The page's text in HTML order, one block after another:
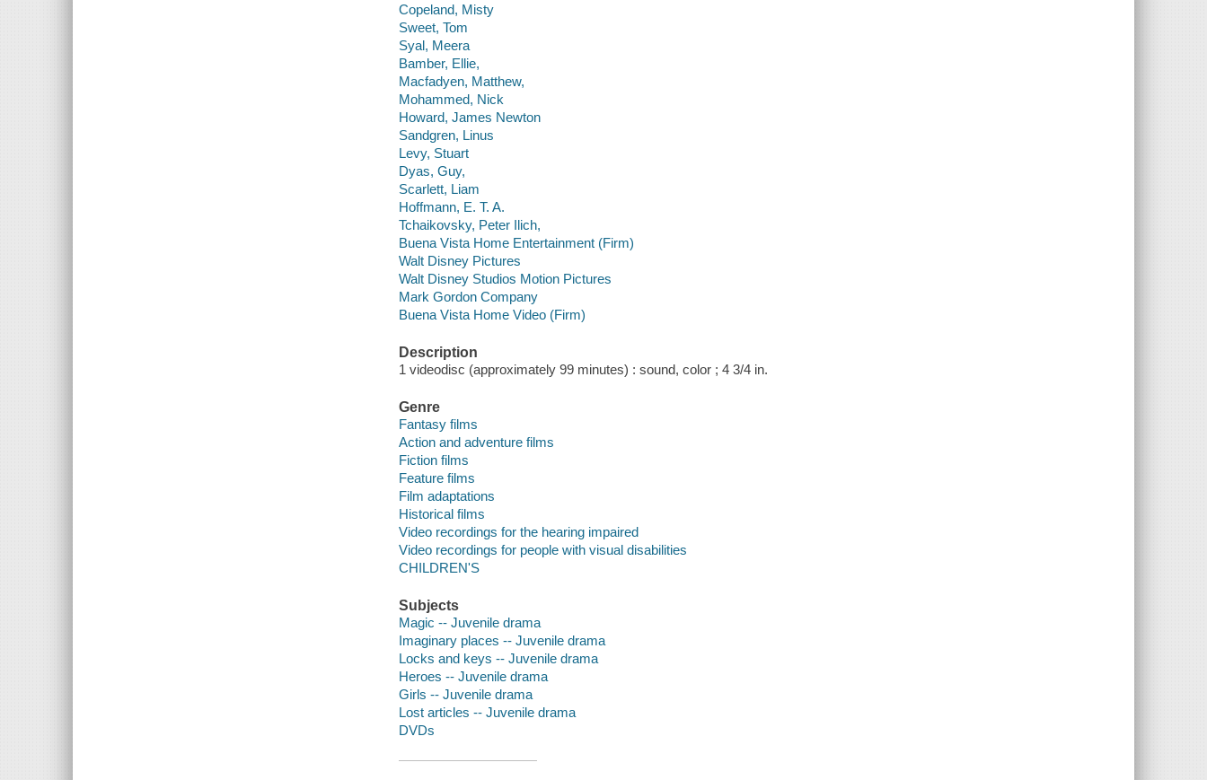
Copeland, Misty
Sweet, Tom
Syal, Meera
Bamber, Ellie,
Macfadyen, Matthew,
Mohammed, Nick
Howard, James Newton
Sandgren, Linus
Levy, Stuart
Dyas, Guy,
Scarlett, Liam
Hoffmann, E. T. A.
Tchaikovsky, Peter Ilich,
Buena Vista Home Entertainment (Firm)
Walt Disney Pictures
Walt Disney Studios Motion Pictures
Mark Gordon Company
Buena Vista Home Video (Firm)
Description
1 videodisc (approximately 99 minutes) : sound, color ; 4 3/4 in.
Genre
Fantasy films
Action and adventure films
Fiction films
Feature films
Film adaptations
Historical films
Video recordings for the hearing impaired
Video recordings for people with visual disabilities
CHILDREN'S
Subjects
Magic -- Juvenile drama
Imaginary places -- Juvenile drama
Locks and keys -- Juvenile drama
Heroes -- Juvenile drama
Girls -- Juvenile drama
Lost articles -- Juvenile drama
DVDs